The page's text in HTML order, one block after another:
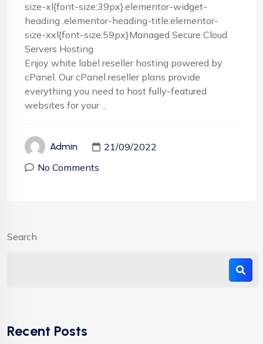
size-xl{font-size:39px}.elementor-widget-
heading .elementor-heading-title.elementor-
size-xxl{font-size:59px}Managed Secure Cloud
Servers Hosting
Enjoy white label reseller hosting powered by
cPanel. Our cPanel reseller plans provide
everything you need to host fully-featured
websites for your ...
Admin
21/09/2022
No Comments
Search
Recent Posts